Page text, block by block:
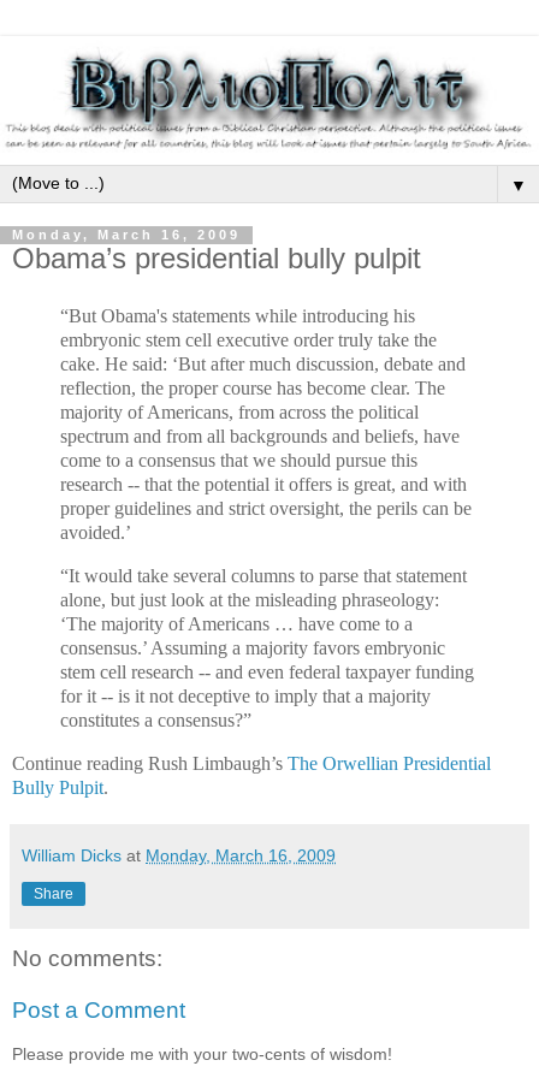
▼
Monday, March 16, 2009
Obama’s presidential bully pulpit
“But Obama's statements while introducing his
embryonic stem cell executive order truly take the
cake. He said: ‘But after much discussion, debate and
reflection, the proper course has become clear. The
majority of Americans, from across the political
spectrum and from all backgrounds and beliefs, have
come to a consensus that we should pursue this
research -- that the potential it offers is great, and with
proper guidelines and strict oversight, the perils can be
avoided.’
“It would take several columns to parse that statement
alone, but just look at the misleading phraseology:
‘The majority of Americans … have come to a
consensus.’ Assuming a majority favors embryonic
stem cell research -- and even federal taxpayer funding
for it -- is it not deceptive to imply that a majority
constitutes a consensus?”
Continue reading Rush Limbaugh’s The Orwellian Presidential
Bully Pulpit.
William Dicks at Monday, March 16, 2009
Share
No comments:
Post a Comment
Please provide me with your two-cents of wisdom!